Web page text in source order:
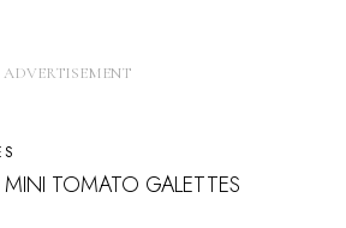
MINI TOMATO GALETTES